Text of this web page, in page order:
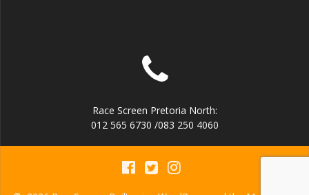
Race Screen Pretoria North:
012 565 6730 /083 250 4060